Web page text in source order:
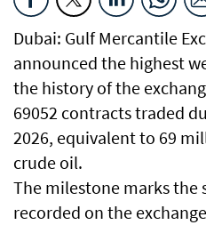
Dubai: Gulf Mercantile
announced the highest
the history of the
69052 contracts traded
2026, equivalent to 69
crude oil.
The milestone marks the
recorded on the